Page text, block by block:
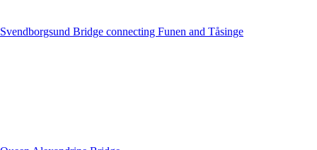
Svendborgsund Bridge connecting Funen and Tåsinge